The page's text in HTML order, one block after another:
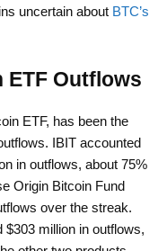
uncertain about BTC’s
ETF Outflows
ETF, has been the
IBIT accounted
in outflows, about 75%
Origin Bitcoin Fund
over the streak.
$303 million in outflows,